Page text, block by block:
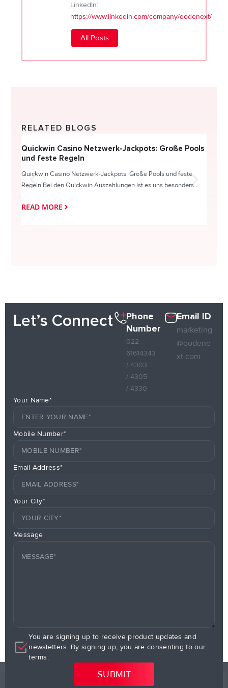
LinkedIn:
https://www.linkedin.com/company/qodenext/
All Posts
RELATED BLOGS
Quickwin Casino Netzwerk-Jackpots: Große Pools
und feste Regeln
Quickwin Casino Netzwerk-Jackpots: Große Pools und feste
Regeln Bei den Quickwin Auszahlungen ist es uns besonders...
READ MORE
Let’s Connect
Phone
Number
022-
61614343
/ 4303
/ 4305
/ 4330
Email ID
marketing
@qodene
xt.com
Your Name*
Mobile Number*
Email Address*
Your City*
Message
You are signing up to receive product updates and
newsletters. By signing up, you are consenting to our
terms.